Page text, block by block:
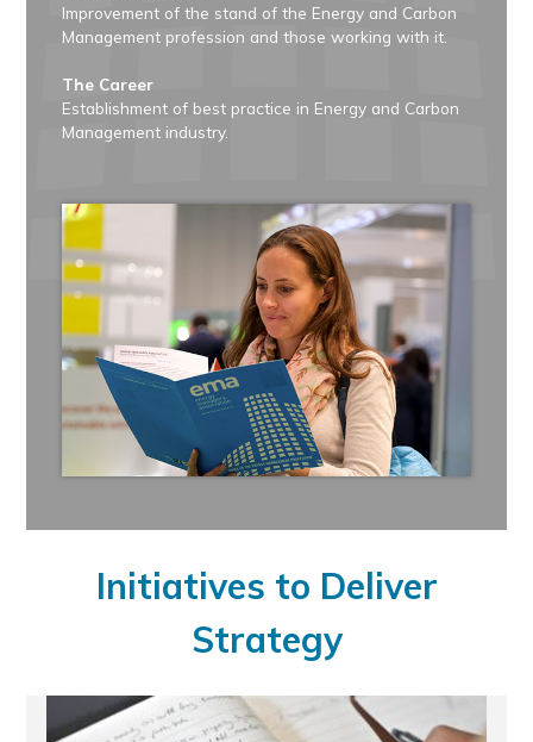
Improvement of the stand of the Energy and Carbon
Management profession and those working with it.
The Career
Establishment of best practice in Energy and Carbon
Management industry.
Initiatives to Deliver
Strategy